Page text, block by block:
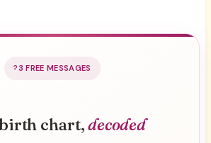
3 FREE MESSAGES
chart,decoded